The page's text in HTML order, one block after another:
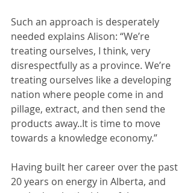
Such an approach is desperately
needed explains Alison: “We’re
treating ourselves, I think, very
disrespectfully as a province. We’re
treating ourselves like a developing
nation where people come in and
pillage, extract, and then send the
products away..It is time to move
towards a knowledge economy.”
Having built her career over the past
20 years on energy in Alberta, and